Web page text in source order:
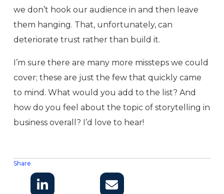
Share
we don’t hook our audience in and then leave
them hanging. That, unfortunately, can
deteriorate trust rather than build it.
I’m sure there are many more missteps we could
cover; these are just the few that quickly came
to mind. What would you add to the list? And
how do you feel about the topic of storytelling in
business overall? I’d love to hear!